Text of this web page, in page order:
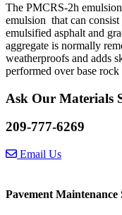
The PMCRS-2h
emulsion that can
emulsified asphalt and
aggregate is normally
weatherproofs and adds
performed over base
Ask Our Materials
209-777-6269
Email Us
Pavement Maintenance